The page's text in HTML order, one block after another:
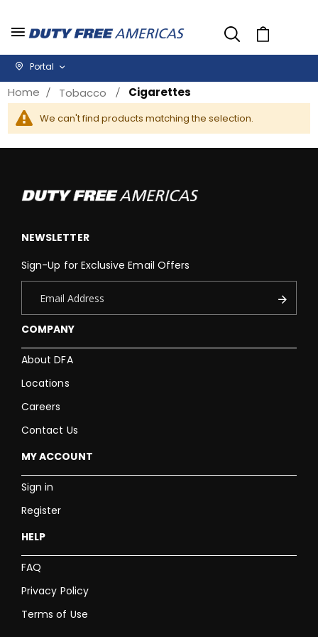
Cart
Portal
Home Tobacco Cigarettes
We can't find products matching the selection.
COMPANY
About DFA
Locations
Careers
Contact Us
MY ACCOUNT
Sign in
Register
HELP
FAQ
Privacy Policy
Terms of Use
NEWSLETTER
Sign-Up for Exclusive Email Offers